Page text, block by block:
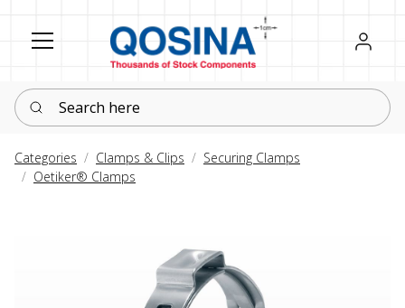
Register
Sign in
Search here
Categories Clamps & Clips
Securing Clamps
Oetiker® Clamps